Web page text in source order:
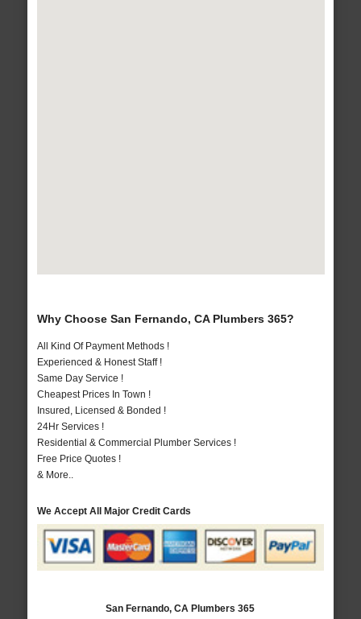
Why Choose San Fernando, CA Plumbers 365?
All Kind Of Payment Methods !
Experienced & Honest Staff !
Same Day Service !
Cheapest Prices In Town !
Insured, Licensed & Bonded !
24Hr Services !
Residential & Commercial Plumber Services !
Free Price Quotes !
& More..
We Accept All Major Credit Cards
San Fernando, CA Plumbers 365